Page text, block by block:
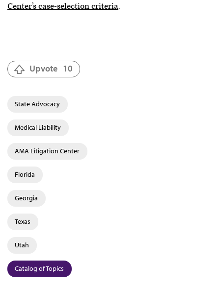
Center’s case-selection criteria.
Upvote 10
State Advocacy
Medical Liability
AMA Litigation Center
Florida
Georgia
Texas
Utah
Catalog of Topics